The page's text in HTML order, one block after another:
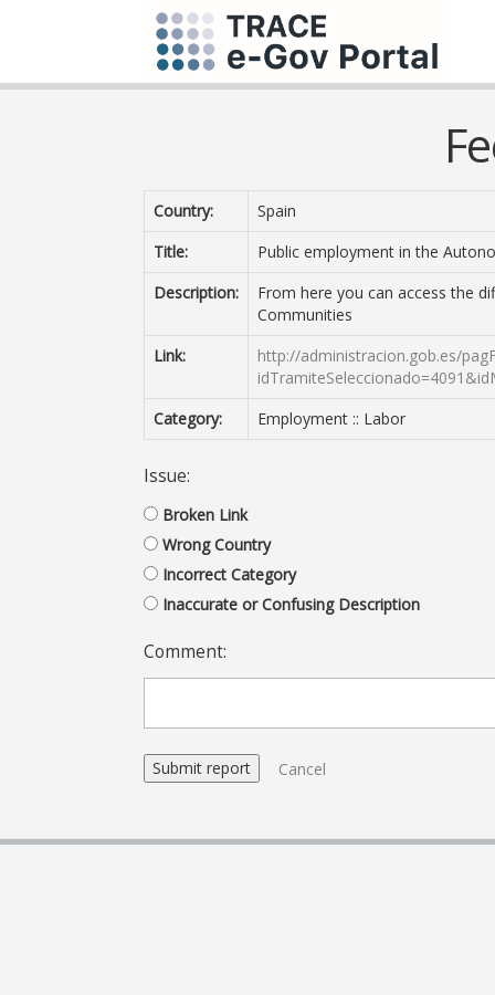
Country:
Spain
Title:
Public employment in the
Description:
From here you can access the
Communities
Link:
http://administracion.gob.es/
Category:
Employment :: Labor
Issue:
Broken Link
Wrong Country
Incorrect Category
Inaccurate or Confusing Description
Comment:
Cancel